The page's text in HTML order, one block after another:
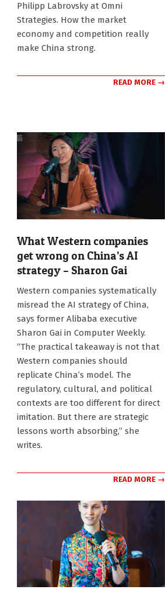
Philipp Labrovsky at Omni
Strategies. How the market
economy and competition really
make China strong.
READ MORE →
What Western companies
get wrong on China’s AI
strategy – Sharon Gai
Western companies systematically
misread the AI strategy of China,
says former Alibaba executive
Sharon Gai in Computer Weekly.
“The practical takeaway is not that
Western companies should
replicate China’s model. The
regulatory, cultural, and political
contexts are too different for direct
imitation. But there are strategic
lessons worth absorbing,” she
writes.
READ MORE →